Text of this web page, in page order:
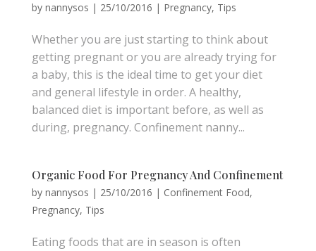
by nannysos | 25/10/2016 | Pregnancy, Tips
Whether you are just starting to think about
getting pregnant or you are already trying for
a baby, this is the ideal time to get your diet
and general lifestyle in order. A healthy,
balanced diet is important before, as well as
during, pregnancy. Confinement nanny...
Organic Food For Pregnancy And Confinement
by nannysos | 25/10/2016 | Confinement Food,
Pregnancy, Tips
Eating foods that are in season is often